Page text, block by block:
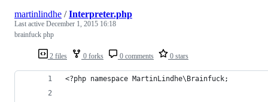
2 files 0 forks 0 comments 0 stars
martinlindhe /Interpreter.php
Last active December 1, 2015 16:18
brainfuck php
<?php namespace MartinLindhe\Brainfuck;